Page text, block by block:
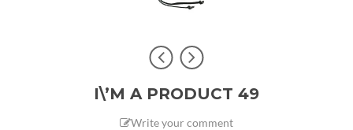
I\’M A PRODUCT 49
Write your comment